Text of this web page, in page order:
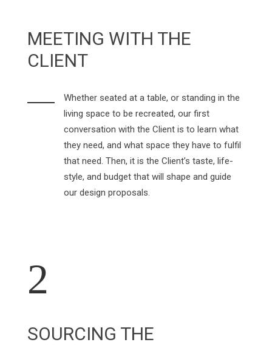
MEETING WITH THE
CLIENT
Whether seated at a table, or standing in the
living space to be recreated, our first
conversation with the Client is to learn what
they need, and what space they have to fulfil
that need. Then, it is the Client’s taste, life-
style, and budget that will shape and guide
our design proposals.
2
SOURCING THE